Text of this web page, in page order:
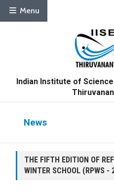
Menu
Indian Institute of
News
THE FIFTH EDITION OF
WINTER SCHOOL (RPWS -